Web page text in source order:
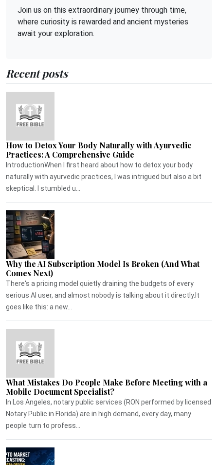
Join us on this extraordinary journey through time,
where curiosity is rewarded and ancient mysteries
await your exploration.
Recent posts
How to Detox Your Body Naturally with Ayurvedic
Practices: A Comprehensive Guide
IntroductionWhen I first heard about how to detox your body
naturally with ayurvedic practices, I was intrigued but also a bit
skeptical. I stumbled u...
Why the AI Subscription Model Is Broken (And What
Comes Next)
There's a pricing model quietly draining the budgets of every
serious AI user, and almost nobody is talking about it directly.It
goes like this: a new...
What Mistakes Do People Make Before Meeting with a
Mobile Document Specialist?
In Los Angeles, notary public services (RON performed by licensed
Notary Public in Florida) are in high demand, every day, many
people turn to profess...